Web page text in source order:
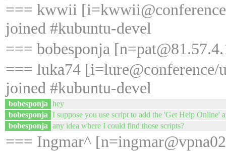
=== kwwii
joined #kubuntu-devel
=== bobesponja
=== luka74
joined #kubuntu-devel
bobesponja hey
bobesponja I suppose you use script to add the 'Get Help Online'
bobesponja any idea where I could find those scripts?
=== Ingmar^